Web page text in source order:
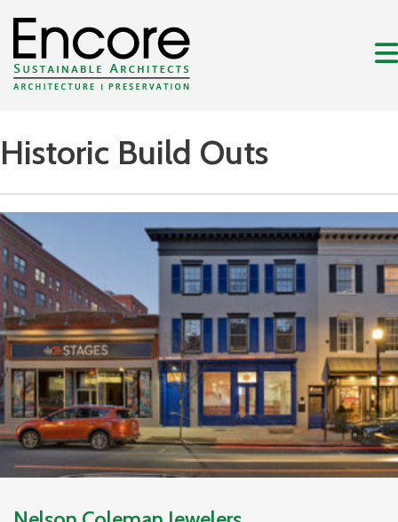
Historic Build Outs